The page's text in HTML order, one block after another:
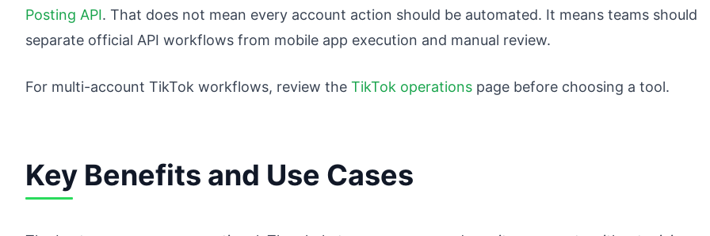
Posting API. That does not mean every account action should be automated. It means teams should
separate official API workflows from mobile app execution and manual review.
For multi-account TikTok workflows, review the TikTok operations page before choosing a tool.
Key Benefits and Use Cases